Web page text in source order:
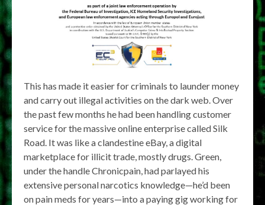
This has made it easier for criminals to launder money
and carry out illegal activities on the dark web. Over
the past few months he had been handling customer
service for the massive online enterprise called Silk
Road. It was like a clandestine eBay, a digital
marketplace for illicit trade, mostly drugs. Green,
under the handle Chronicpain, had parlayed his
extensive personal narcotics knowledge—he’d been
on pain meds for years—into a paying gig working for